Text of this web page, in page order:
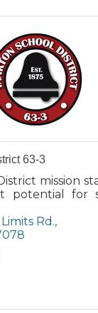
63-3
mission
potential for
Rd.